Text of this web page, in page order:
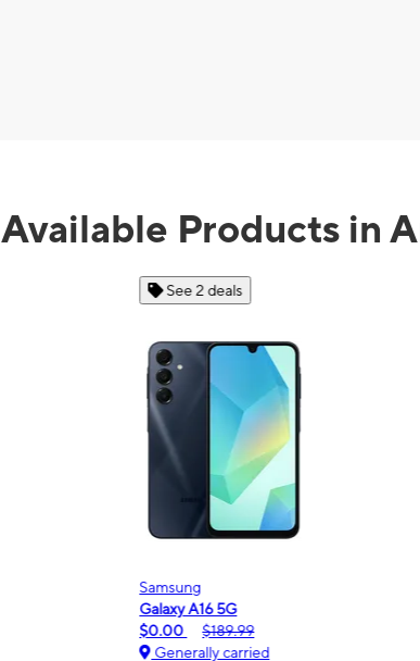
Available Products in
See 2 deals
Samsung
Galaxy A16 5G
$0.00
$189.99
Generally carried